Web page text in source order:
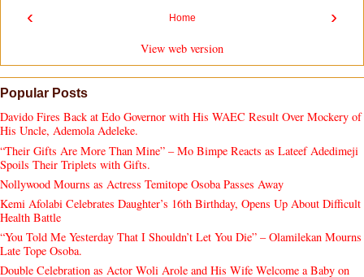
‹ ›
Home
View web version
Popular Posts
Davido Fires Back at Edo Governor with His WAEC Result Over Mockery of
His Uncle, Ademola Adeleke.
“Their Gifts Are More Than Mine” – Mo Bimpe Reacts as Lateef Adedimeji
Spoils Their Triplets with Gifts.
Nollywood Mourns as Actress Temitope Osoba Passes Away
Kemi Afolabi Celebrates Daughter’s 16th Birthday, Opens Up About Difficult
Health Battle
“You Told Me Yesterday That I Shouldn’t Let You Die” – Olamilekan Mourns
Late Tope Osoba.
Double Celebration as Actor Woli Arole and His Wife Welcome a Baby on